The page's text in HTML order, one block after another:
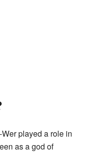
played a role in
as a god of